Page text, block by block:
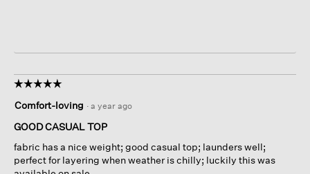
☆☆☆☆☆
☆☆☆☆☆
out
of
stars.
Comfort-loving · a year ago
GOOD CASUAL TOP
fabric has a nice weight; good casual top; launders well;
perfect for layering when weather is chilly; luckily this was